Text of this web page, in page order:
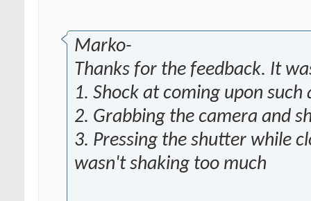
Marko-
Thanks for the feedback. It
1. Shock at coming upon
2. Grabbing the camera and
3. Pressing the shutter while
wasn't shaking too much